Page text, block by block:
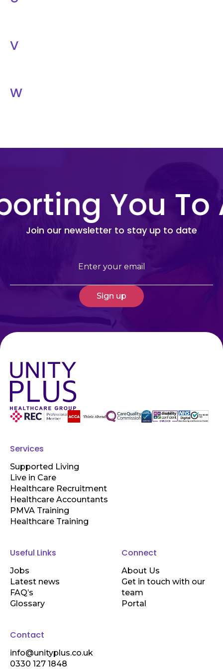
V
W
You To
Join our newsletter to stay up to date
Email
Services
Supported Living
Live in Care
Healthcare Recruitment
Healthcare Accountants
PMVA Training
Healthcare Training
Useful Links
Jobs
Latest news
FAQ’s
Glossary
Connect
About Us
Get in touch with our
team
Portal
Contact
info@unityplus.co.uk
0330 127 1848